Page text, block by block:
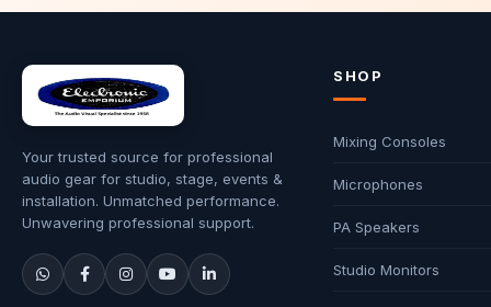
Your trusted source for professional
audio gear for studio, stage, events &
installation. Unmatched performance.
Unwavering professional support.
SHOP
Mixing Consoles
Microphones
PA Speakers
Studio Monitors